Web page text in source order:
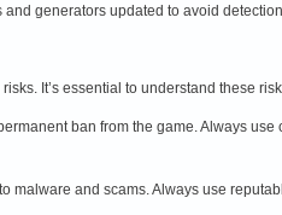
generators updated to avoid
It’s essential to understand these
ban from the game. Always
and scams. Always use